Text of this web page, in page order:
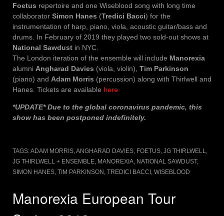
Foetus repertoire and one Wiseblood song with long time
collaborator Simon Hanes (Tredici Bacci) for the
instrumentation of harp, piano, viola, acoustic guitar/bass and
drums. In February of 2019 they played two sold-out shows at
National Sawdust in NYC.
The London iteration of the ensemble will include Manorexia
alumni Angharad Davies (viola, violin), Tim Parkinson
(piano) and Adam Morris (percussion) along with Thirlwell and
Hanes. Tickets are available here
*UPDATE* Due to the global coronavirus pandemic, this
show has been postponed indefinitely.
TAGS:ADAM MORRIS,ANGHARAD DAVIES, FOETUS, JG THIRLWELL,
JG THIRLWELL + ENSEMBLE, MANOREXIA, NATIONAL SAWDUST,
SIMON HANES, TIM PARKINSON , TREDICI BACCI , WISEBLOOD
Manorexia European Tour